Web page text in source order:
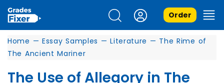
Order
Home — Essay Samples — Literature — The Rime of
The Ancient Mariner
The Use of Allegory in The